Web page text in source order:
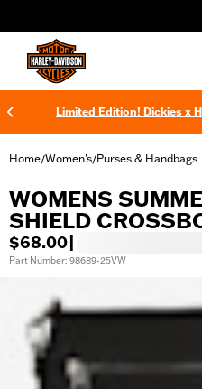
Limited Edition! Dickies x
Home/Women's/Purses & Handbags
WOMENS
SHIELD
$68.00
Part Number: 98689-25VW